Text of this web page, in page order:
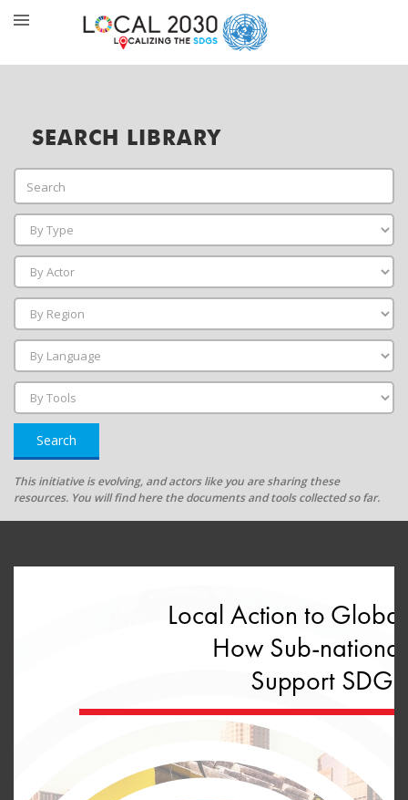
SEARCH LIBRARY
Search
This initiative is evolving, and actors like you are sharing these
resources. You will find here the documents and tools collected so far.